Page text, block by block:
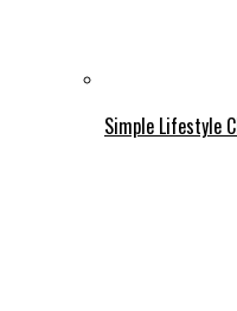
Simple Lifestyle